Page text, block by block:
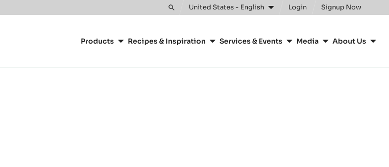
Toggle
United States - English Login Signup Now
navigation
Products Recipes & Inspiration Services & Events Media About Us